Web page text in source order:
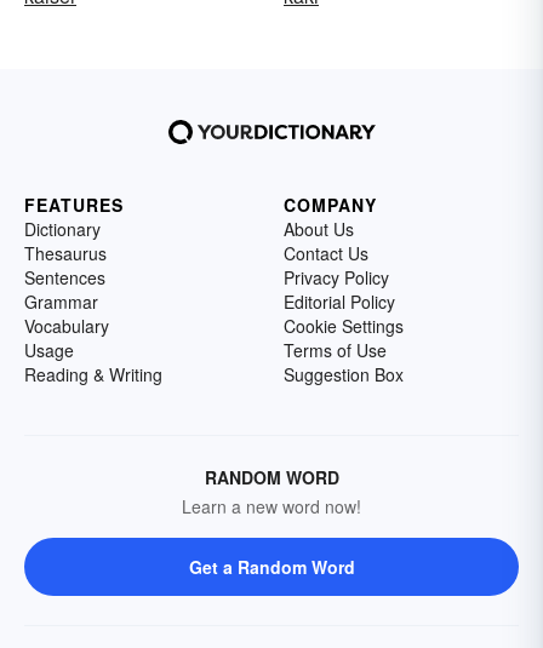
FEATURES
Dictionary
Thesaurus
Sentences
Grammar
Vocabulary
Usage
Reading & Writing
COMPANY
About Us
Contact Us
Privacy Policy
Editorial Policy
Cookie Settings
Terms of Use
Suggestion Box
RANDOM WORD
Learn a new word now!
Get a Random Word